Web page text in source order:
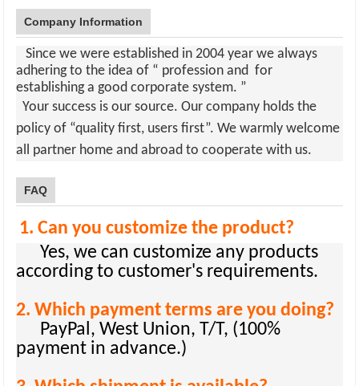
Company Information
Since we were established in 2004 year we always
adhering to the idea of “ profession and for
establishing a good corporate system. ”
Your success is our source. Our company holds the
policy of “quality first, users first”. We warmly welcome
all partner home and abroad to cooperate with us.
FAQ
1. Can you customize the product?
Yes, we can customize any products
according to customer's requirements.
2. Which payment terms are you doing?
PayPal, West Union, T/T, (100%
payment in advance.)